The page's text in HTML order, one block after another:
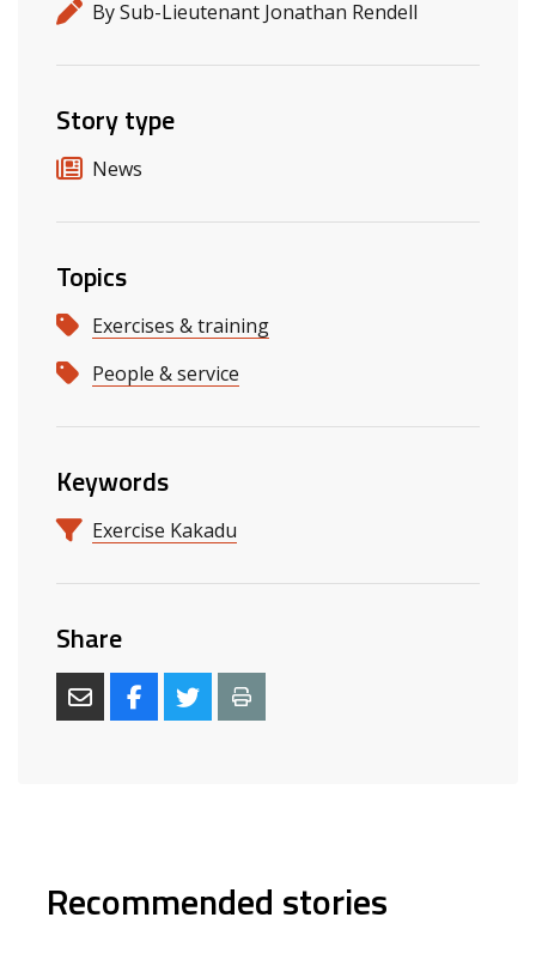
By Sub-Lieutenant Jonathan Rendell
Story type
News
Topics
Exercises & training
People & service
Keywords
Exercise Kakadu
Share
Recommended stories